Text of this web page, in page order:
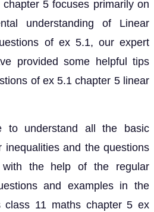
5 focuses primarily on
understanding of Linear
of ex 5.1, our expert
provided some helpful tips
of ex 5.1 chapter 5 linear
to understand all the basic
inequalities and the questions
the help of the regular
and examples in the
class 11 maths chapter 5 ex